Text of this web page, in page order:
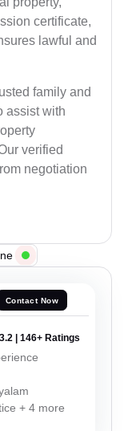
certificate,
lawful and
family and
assist with
verified
negotiation
Contact Now
3.2 | 146+ Ratings
+ 4 more